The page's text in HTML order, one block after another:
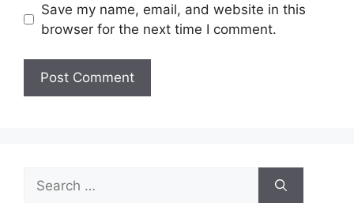
Save my name, email, and website in this
browser for the next time I comment.
Search
for: